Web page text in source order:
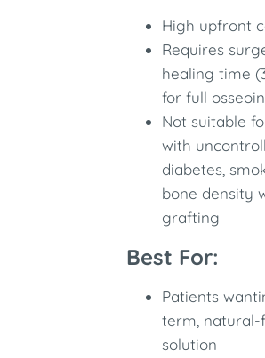
High upfront
Requires
healing time
for full
Not suitable
with
diabetes,
bone density
grafting
Best For:
Patients
term, natural-
solution